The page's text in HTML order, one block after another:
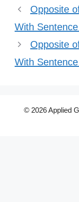
Opposite
With
Opposite
With
© 2026 Applied